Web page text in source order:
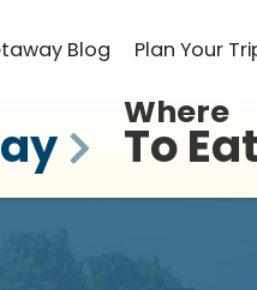
Blog Plan Your
Where
To Eat